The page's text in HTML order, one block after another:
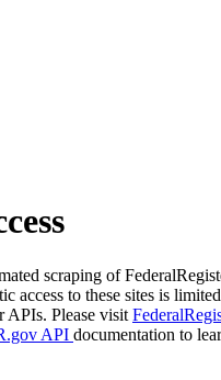
scraping of
access to these sites is
APIs. Please visit
API documentation to